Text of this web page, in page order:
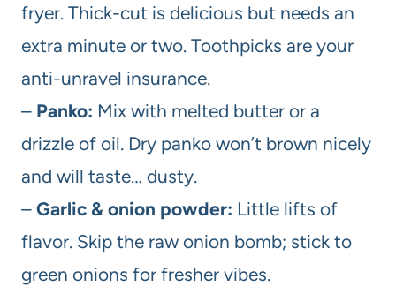
fryer. Thick-cut is delicious but needs an
extra minute or two. Toothpicks are your
anti-unravel insurance.
– Panko: Mix with melted butter or a
drizzle of oil. Dry panko won’t brown nicely
and will taste… dusty.
– Garlic & onion powder: Little lifts of
flavor. Skip the raw onion bomb; stick to
green onions for fresher vibes.